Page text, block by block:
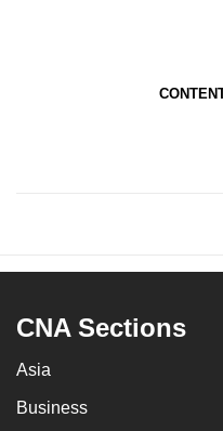
CNA Sections
Asia
Business